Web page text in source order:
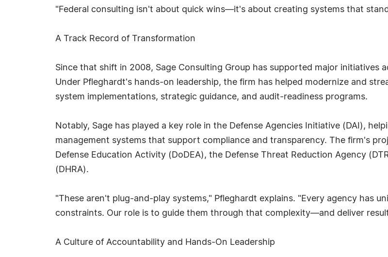
"Federal consulting isn't about quick wins—it's about creating systems that
A Track Record of Transformation
Since that shift in 2008, Sage Consulting Group has supported major initiatives
Under Pfleghardt's hands-on leadership, the firm has helped modernize and
system implementations, strategic guidance, and audit-readiness programs.
Notably, Sage has played a key role in the Defense Agencies Initiative (DAI),
management systems that support compliance and transparency. The firm's
Defense Education Activity (DoDEA), the Defense Threat Reduction Agency
(DHRA).
"These aren't plug-and-play systems," Pfleghardt explains. "Every agency has
constraints. Our role is to guide them through that complexity—and deliver
A Culture of Accountability and Hands-On Leadership